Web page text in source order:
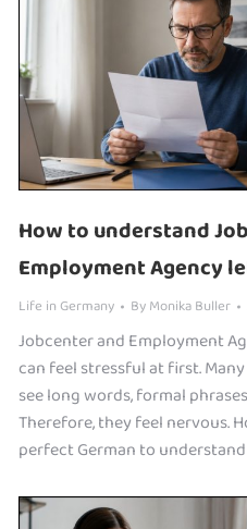
How to understand
Employment Agency
Life in Germany ByMonika Buller
Jobcenter and Employment
can feel stressful at first.
see long words, formal
Therefore, they feel nervous.
perfect German to